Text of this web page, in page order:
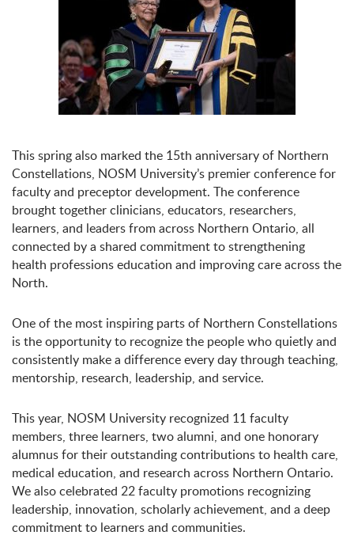
This spring also marked the 15th anniversary of Northern
Constellations, NOSM University’s premier conference for
faculty and preceptor development. The conference
brought together clinicians, educators, researchers,
learners, and leaders from across Northern Ontario, all
connected by a shared commitment to strengthening
health professions education and improving care across the
North.
One of the most inspiring parts of Northern Constellations
is the opportunity to recognize the people who quietly and
consistently make a difference every day through teaching,
mentorship, research, leadership, and service.
This year, NOSM University recognized 11 faculty
members, three learners, two alumni, and one honorary
alumnus for their outstanding contributions to health care,
medical education, and research across Northern Ontario.
We also celebrated 22 faculty promotions recognizing
leadership, innovation, scholarly achievement, and a deep
commitment to learners and communities.